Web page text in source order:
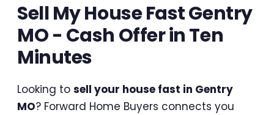
Sell My House Fast Gentry
MO - Cash Offer in Ten
Minutes
Looking to sell your house fast in Gentry
MO? Forward Home Buyers connects you